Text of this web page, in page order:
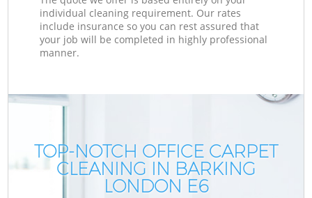
individual cleaning requirement. Our rates
include insurance so you can rest assured that
your job will be completed in highly professional
manner.
TOP-NOTCH OFFICE CARPET
CLEANING IN BARKING
LONDON E6